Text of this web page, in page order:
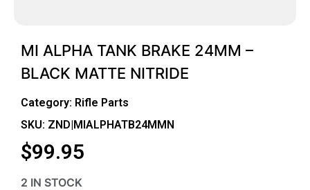
MI ALPHA TANK BRAKE 24MM –
BLACK MATTE NITRIDE
Category: Rifle Parts
SKU: ZND|MIALPHATB24MMN
$99.95
2 IN STOCK